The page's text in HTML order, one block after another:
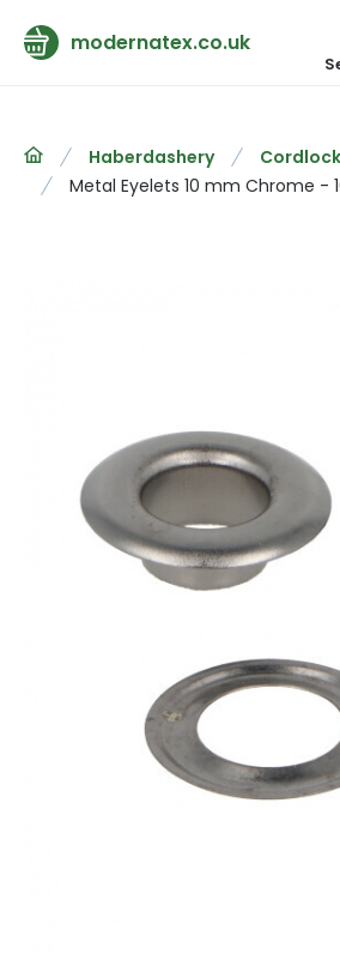
modernatex.co.uk
Haberdashery
Metal Eyelets 10 mm Chrome -